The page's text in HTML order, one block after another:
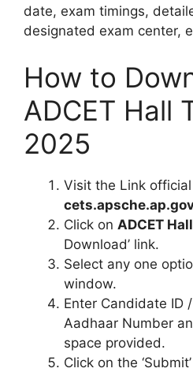
date, exam timings,
designated exam center,
How to
ADCET Hall
2025
Visit the Link
Click on ADCET
Download’ link.
Select any one
window.
Enter Candidate ID
Aadhaar Number
space provided.
Click on the